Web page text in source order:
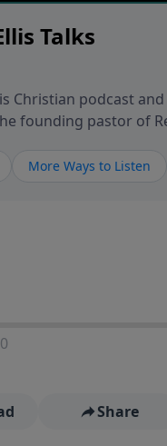
Talks
Christian podcast
founding pastor of
God, and grow
More Ways to Listen
Share